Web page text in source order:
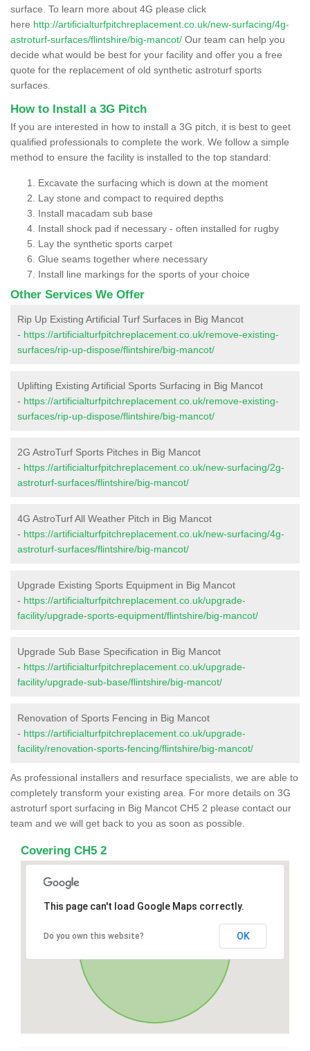
surface. To learn more about 4G please click
here http://artificialturfpitchreplacement.co.uk/new-surfacing/4g-
astroturf-surfaces/flintshire/big-mancot/ Our team can help you
decide what would be best for your facility and offer you a free
quote for the replacement of old synthetic astroturf sports
surfaces.
How to Install a 3G Pitch
If you are interested in how to install a 3G pitch, it is best to geet
qualified professionals to complete the work. We follow a simple
method to ensure the facility is installed to the top standard:
Excavate the surfacing which is down at the moment
Lay stone and compact to required depths
Install macadam sub base
Install shock pad if necessary - often installed for rugby
Lay the synthetic sports carpet
Glue seams together where necessary
Install line markings for the sports of your choice
Other Services We Offer
Rip Up Existing Artificial Turf Surfaces in Big Mancot
- https://artificialturfpitchreplacement.co.uk/remove-existing-
surfaces/rip-up-dispose/flintshire/big-mancot/
Uplifting Existing Artificial Sports Surfacing in Big Mancot
- https://artificialturfpitchreplacement.co.uk/remove-existing-
surfaces/rip-up-dispose/flintshire/big-mancot/
2G AstroTurf Sports Pitches in Big Mancot
- https://artificialturfpitchreplacement.co.uk/new-surfacing/2g-
astroturf-surfaces/flintshire/big-mancot/
4G AstroTurf All Weather Pitch in Big Mancot
- https://artificialturfpitchreplacement.co.uk/new-surfacing/4g-
astroturf-surfaces/flintshire/big-mancot/
Upgrade Existing Sports Equipment in Big Mancot
- https://artificialturfpitchreplacement.co.uk/upgrade-
facility/upgrade-sports-equipment/flintshire/big-mancot/
Upgrade Sub Base Specification in Big Mancot
- https://artificialturfpitchreplacement.co.uk/upgrade-
facility/upgrade-sub-base/flintshire/big-mancot/
Renovation of Sports Fencing in Big Mancot
- https://artificialturfpitchreplacement.co.uk/upgrade-
facility/renovation-sports-fencing/flintshire/big-mancot/
As professional installers and resurface specialists, we are able to
completely transform your existing area. For more details on 3G
astroturf sport surfacing in Big Mancot CH5 2 please contact our
team and we will get back to you as soon as possible.
Covering CH5 2
This page can't load Google Maps correctly.
Do you own this website? OK